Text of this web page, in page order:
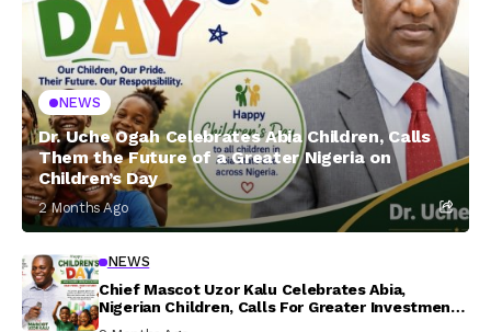
NEWS
Dr. Uche Ogah Celebrates Abia Children, Calls
Them the Future of a Greater Nigeria on
Children’s Day
2 Months Ago
NEWS
Chief Mascot Uzor Kalu Celebrates Abia,
Nigerian Children, Calls For Greater Investment
In Their Welfare